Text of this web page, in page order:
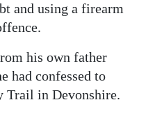
and using a firearm
his own father
had confessed to
Trail in Devonshire.